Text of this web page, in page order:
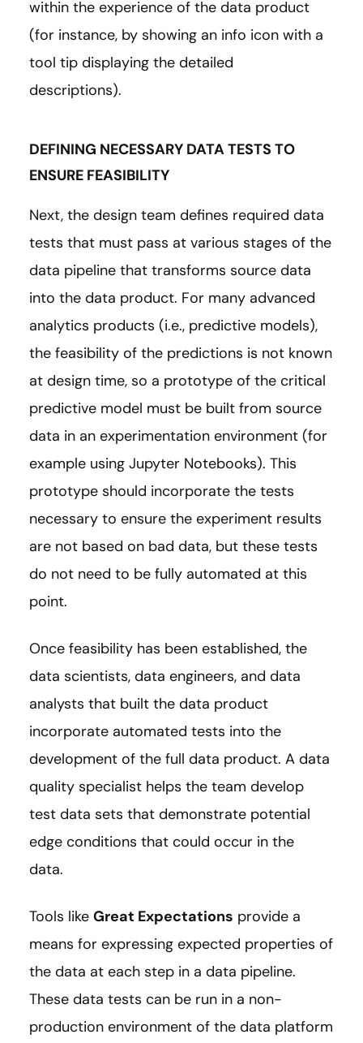
within the experience of the data product
(for instance, by showing an info icon with a
tool tip displaying the detailed
descriptions).
DEFINING NECESSARY DATA TESTS TO
ENSURE FEASIBILITY
Next, the design team defines required data
tests that must pass at various stages of the
data pipeline that transforms source data
into the data product. For many advanced
analytics products (i.e., predictive models),
the feasibility of the predictions is not known
at design time, so a prototype of the critical
predictive model must be built from source
data in an experimentation environment (for
example using Jupyter Notebooks). This
prototype should incorporate the tests
necessary to ensure the experiment results
are not based on bad data, but these tests
do not need to be fully automated at this
point.
Once feasibility has been established, the
data scientists, data engineers, and data
analysts that built the data product
incorporate automated tests into the
development of the full data product. A data
quality specialist helps the team develop
test data sets that demonstrate potential
edge conditions that could occur in the
data.
Tools like Great Expectations provide a
means for expressing expected properties of
the data at each step in a data pipeline.
These data tests can be run in a non-
production environment of the data platform